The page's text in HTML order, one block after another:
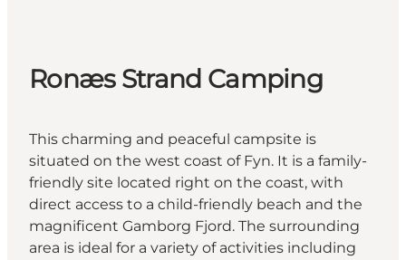
Ronæs Strand Camping
This charming and peaceful campsite is
situated on the west coast of Fyn. It is a family-
friendly site located right on the coast, with
direct access to a child-friendly beach and the
magnificent Gamborg Fjord. The surrounding
area is ideal for a variety of activities including